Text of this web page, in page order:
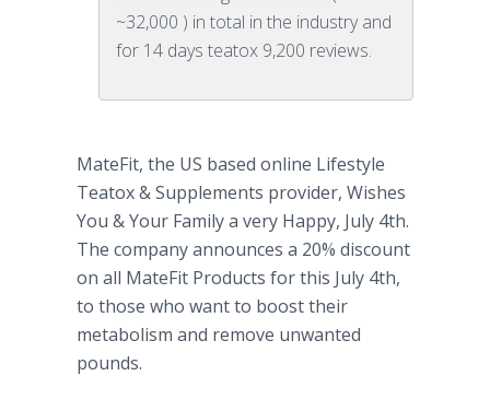
~32,000 ) in total in the industry and
for 14 days teatox 9,200 reviews.
MateFit, the US based online Lifestyle
Teatox& Supplements provider, Wishes
You & Your Family a very Happy, July 4th.
The company announces a 20% discount
on all MateFit Products for this July 4th,
to those who want to boost their
metabolism and remove unwanted
pounds.